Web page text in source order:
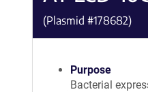
(Plasmid #178682)
Purpose
Bacterial